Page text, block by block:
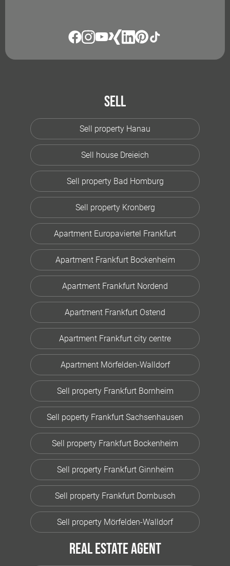
Sell
Sell property Hanau
Sell house Dreieich
Sell property Bad Homburg
Sell property Kronberg
Apartment Europaviertel Frankfurt
Apartment Frankfurt Bockenheim
Apartment Frankfurt Nordend
Apartment Frankfurt Ostend
Apartment Frankfurt city centre
Apartment Mörfelden-Walldorf
Sell property Frankfurt Bornheim
Sell poperty Frankfurt Sachsenhausen
Sell property Frankfurt Bockenheim
Sell property Frankfurt Ginnheim
Sell property Frankfurt Dornbusch
Sell property Mörfelden-Walldorf
Real estate agent